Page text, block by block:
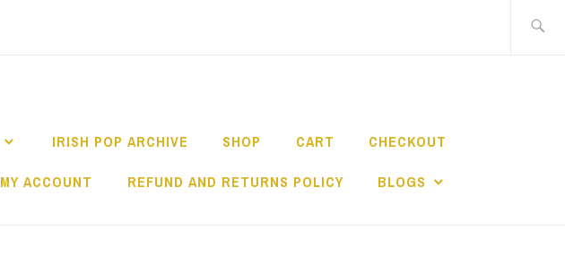
IRISH POP ARCHIVE SHOP CART CHECKOUT
MY ACCOUNT REFUND AND RETURNS POLICY BLOGS